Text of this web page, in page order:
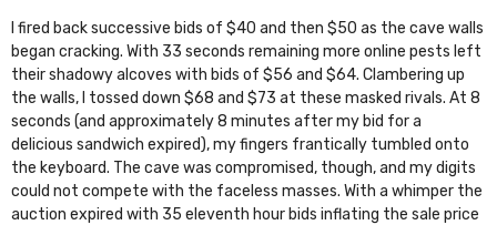
I fired back successive bids of $40 and then $50 as the cave walls
began cracking. With 33 seconds remaining more online pests left
their shadowy alcoves with bids of $56 and $64. Clambering up
the walls, I tossed down $68 and $73 at these masked rivals. At 8
seconds (and approximately 8 minutes after my bid for a
delicious sandwich expired), my fingers frantically tumbled onto
the keyboard. The cave was compromised, though, and my digits
could not compete with the faceless masses. With a whimper the
auction expired with 35 eleventh hour bids inflating the sale price